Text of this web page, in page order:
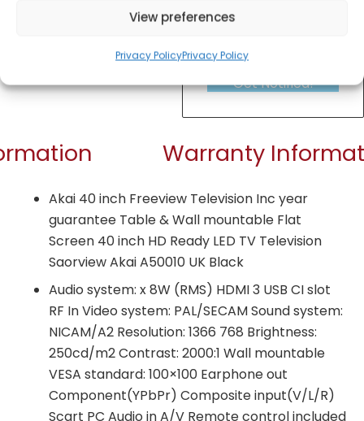
View preferences
Privacy PolicyPrivacy Policy
Get Notified!
Warranty
Akai 40 inch Freeview Television Inc year
guarantee Table & Wall mountable Flat
Screen 40 inch HD Ready LED TV Television
Saorview Akai A50010 UK Black
Audio system: x 8W (RMS) HDMI 3 USB CI slot
RF In Video system: PAL/SECAM Sound system:
NICAM/A2 Resolution: 1366 768 Brightness:
250cd/m2 Contrast: 2000:1 Wall mountable
VESA standard: 100×100 Earphone out
Component(YPbPr) Composite input(V/L/R)
Scart PC Audio in A/V Remote control included